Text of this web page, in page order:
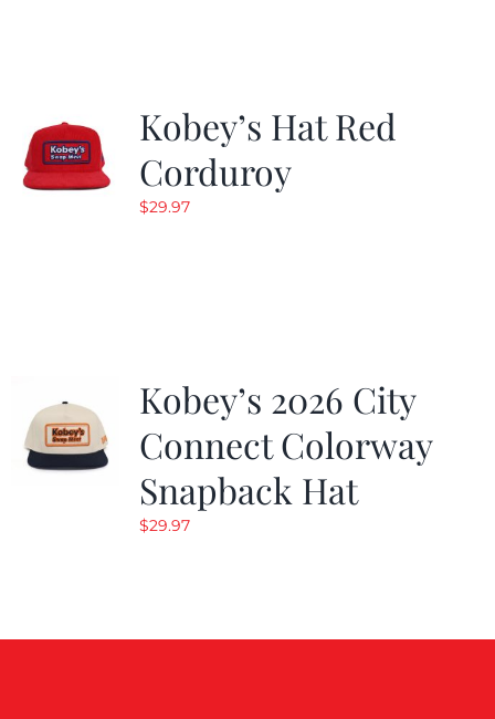
Kobey’s Hat Red
Corduroy
$29.97
Kobey’s 2026 City
Connect Colorway
Snapback Hat
$29.97